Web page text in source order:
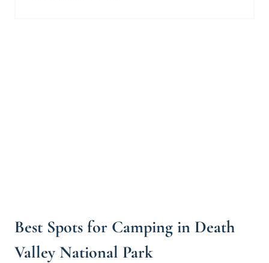
Best Spots for Camping in Death
Valley National Park